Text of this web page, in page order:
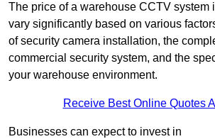
The price of a warehouse CCTV system
vary significantly based on various
of security camera installation, the
commercial security system, and the
your warehouse environment.
Receive Best Online Quotes
Businesses can expect to invest in